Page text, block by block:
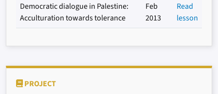
Democratic dialogue in Palestine:
Acculturation towards tolerance
Feb
2013
Read
lesson
PROJECT